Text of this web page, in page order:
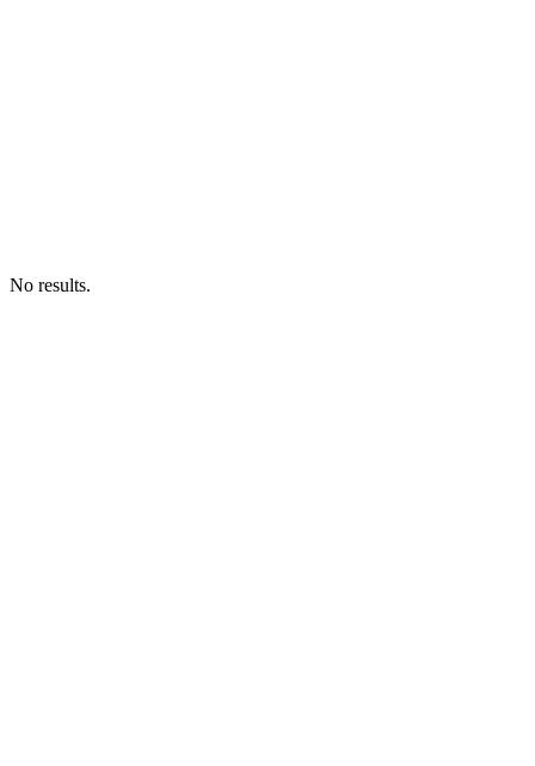
No results.